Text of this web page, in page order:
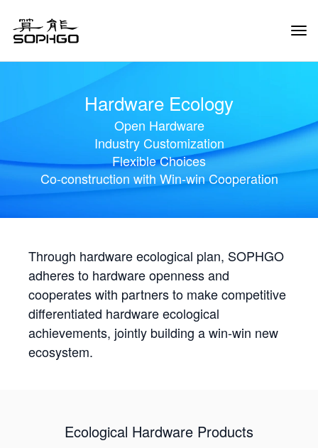
Hardware Ecology
Open Hardware
Industry Customization
Flexible Choices
Co-construction with Win-win Cooperation
Through hardware ecological plan, SOPHGO
adheres to hardware openness and
cooperates with partners to make competitive
differentiated hardware ecological
achievements, jointly building a win-win new
ecosystem.
Ecological Hardware Products